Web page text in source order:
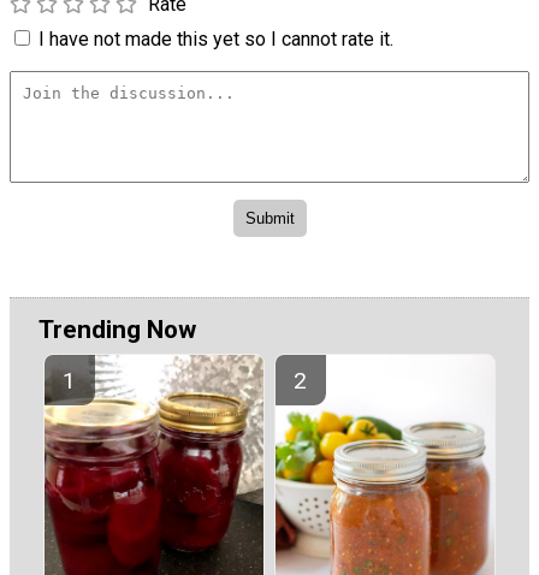
I have not made this yet so I cannot rate it.
Trending Now